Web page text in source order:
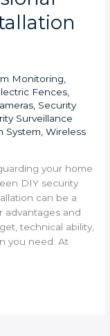
Monitoring
Fences
Security
Surveillance
System ,Wireless
your home
DIY security
can be a
advantages and
technical ability,
you need. At